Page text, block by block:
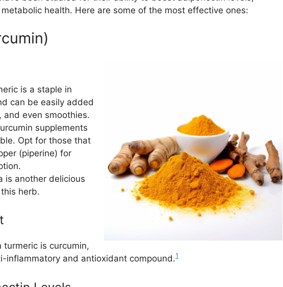
health. Here are some of the most effective ones:
is a staple in
can be easily added
and even smoothies.
supplements
Opt for those that
(piperine) for
is another delicious
herb.
is curcumin,
inflammatory and antioxidant compound.1